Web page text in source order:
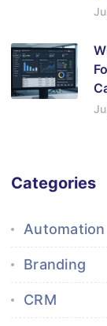
Categories
Automation
Branding
CRM